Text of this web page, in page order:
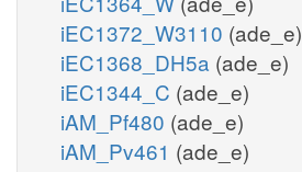
iEC1372_W3110 (ade_e)
iEC1368_DH5a (ade_e)
iEC1344_C (ade_e)
iAM_Pf480 (ade_e)
iAM_Pv461 (ade_e)